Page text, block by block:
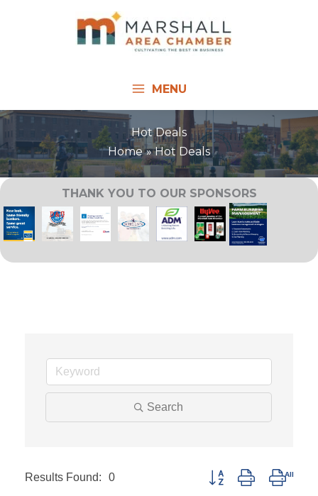
MENU
Hot Deals
Home
Hot Deals
THANK YOU TO OUR SPONSORS
Search
Results Found: 0 Button group with nested